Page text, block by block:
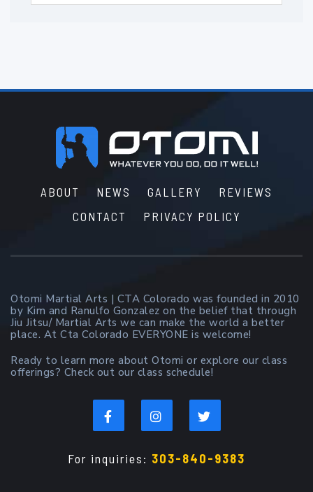
Footer
ABOUT NEWS GALLERY
REVIEWS
CONTACT
PRIVACY POLICY
Otomi Martial Arts | CTA Colorado was founded in 2010
by Kim and Ranulfo Gonzalez on the belief that through
Jiu Jitsu/ Martial Arts we can make the world a better
place. At Cta Colorado EVERYONE is welcome!
Ready to learn more about Otomi or explore our class
offerings? Check out our class schedule!
For inquiries: 303-840-9383